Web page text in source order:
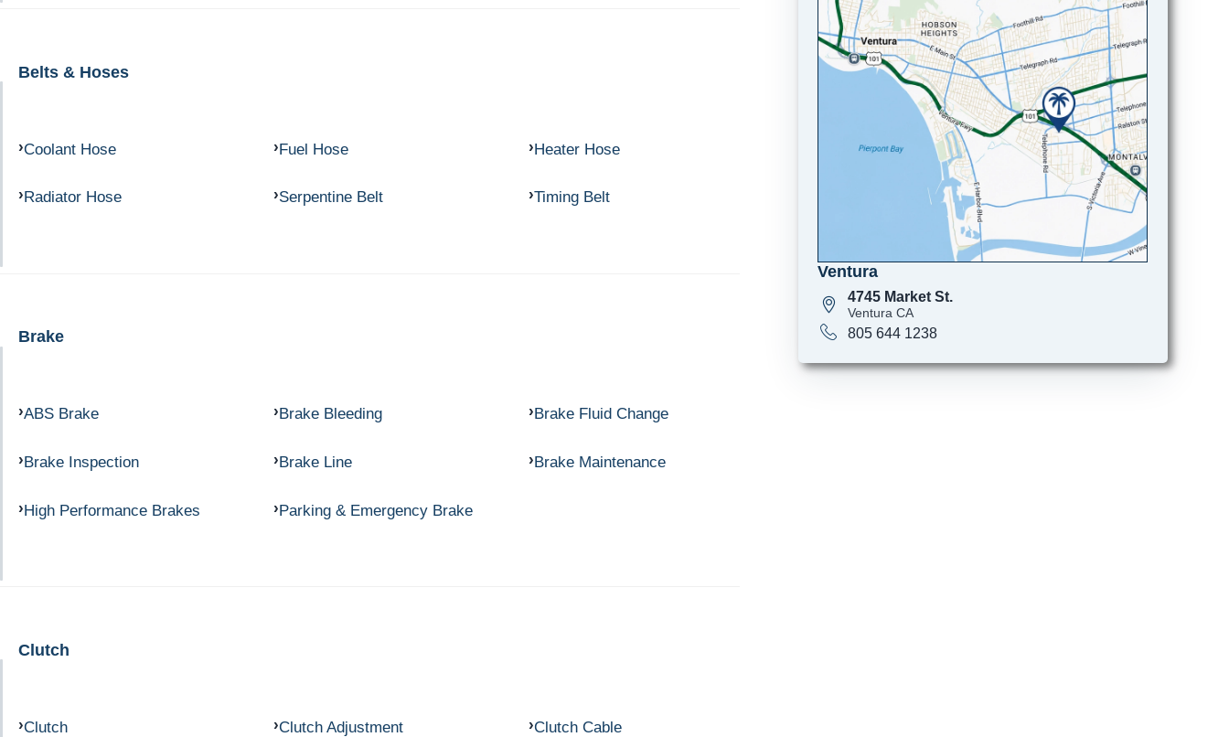
Belts & Hoses
Coolant Hose Fuel Hose Heater Hose
Radiator Hose Serpentine Belt Timing Belt
Brake
ABS Brake Brake Bleeding Brake Fluid Change
Brake Inspection Brake Line Brake Maintenance
High Performance Brakes Parking & Emergency Brake
Clutch
Clutch Clutch Adjustment Clutch Cable
Ventura
4745 Market St.
Ventura CA
805 644 1238